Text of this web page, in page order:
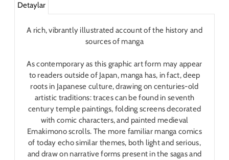
Detaylar
A rich, vibrantly illustrated account of the history and
sources of manga
As contemporary as this graphic art form may appear
to readers outside of Japan, manga has, in fact, deep
roots in Japanese culture, drawing on centuries-old
artistic traditions: traces can be found in seventh
century temple paintings, folding screens decorated
with comic characters, and painted medieval
Emakimono scrolls. The more familiar manga comics
of today echo similar themes, both light and serious,
and draw on narrative forms present in the sagas and